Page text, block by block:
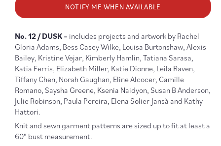
Magazine
12
Dusk
Dusk
NOTIFY ME WHEN AVAILABLE
No. 12 / DUSK – includes projects and artwork by Rachel
Gloria Adams, Bess Casey Wilke, Louisa Burtonshaw, Alexis
Bailey, Kristine Vejar, Kimberly Hamlin, Tatiana Sarasa,
Katia Ferris, Elizabeth Miller, Katie Dionne, Leila Raven,
Tiffany Chen, Norah Gaughan, Eline Alcocer, Camille
Romano, Saysha Greene, Ksenia Naidyon, Susan B Anderson,
Julie Robinson, Paula Pereira, Elena Solier Jansà and Kathy
Hattori.
Knit and sewn garment patterns are sized up to fit at least a
60" bust measurement.